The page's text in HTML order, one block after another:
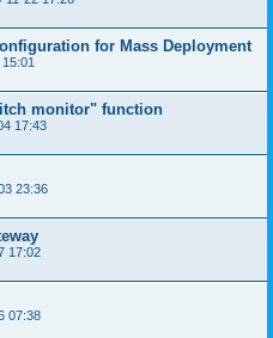
for Mass Deployment
monitor" function
17:43
23:36
17:02
07:38